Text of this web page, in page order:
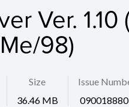
Ver.
Me/98)
Size
36.46 MB
Issue